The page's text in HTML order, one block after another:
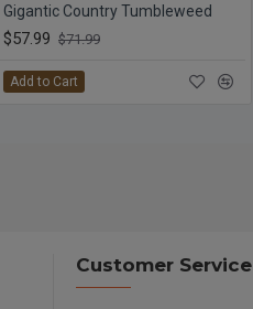
Gigantic Country Tumbleweed
$57.99 $71.99
Add to Cart
Customer Service